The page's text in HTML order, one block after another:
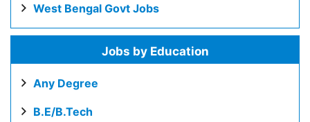
West Bengal Govt Jobs
Jobs by Education
Any Degree
B.E/B.Tech